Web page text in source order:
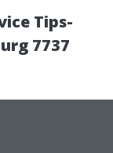
Tips-
7737